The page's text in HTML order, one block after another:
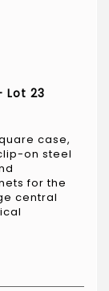
Lot 23
case,
on steel
for the
central